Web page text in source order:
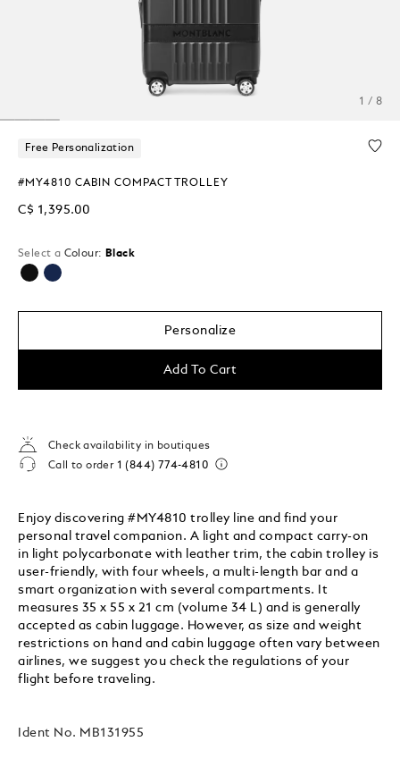
1 / 8
Free Personalization
#MY4810 CABIN COMPACT TROLLEY
C$ 1,395.00
Select a Colour: Black
selected
Personalize
Add To Cart
Check availability in boutiques
Call to order 1 (844) 774-4810
Enjoy discovering #MY4810 trolley line and find your
personal travel companion. A light and compact carry-on
in light polycarbonate with leather trim, the cabin trolley is
user-friendly, with four wheels, a multi-length bar and a
smart organization with several compartments. It
measures 35 x 55 x 21 cm (volume 34 L) and is generally
accepted as cabin luggage. However, as size and weight
restrictions on hand and cabin luggage often vary between
airlines, we suggest you check the regulations of your
flight before traveling.
Ident No. MB131955